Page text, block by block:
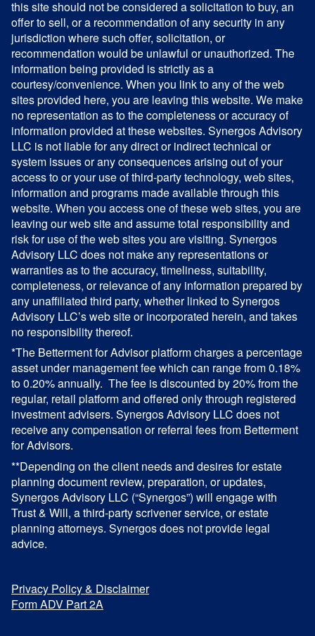
this site should not be considered a solicitation to buy, an
offer to sell, or a recommendation of any security in any
jurisdiction where such offer, solicitation, or
recommendation would be unlawful or unauthorized. The
information being provided is strictly as a
courtesy/convenience. When you link to any of the web
sites provided here, you are leaving this website. We make
no representation as to the completeness or accuracy of
information provided at these websites. Synergos Advisory
LLC is not liable for any direct or indirect technical or
system issues or any consequences arising out of your
access to or your use of third-party technology, web sites,
information and programs made available through this
website. When you access one of these web sites, you are
leaving our web site and assume total responsibility and
risk for use of the web sites you are visiting. Synergos
Advisory LLC does not make any representations or
warranties as to the accuracy, timeliness, suitability,
completeness, or relevance of any information prepared by
any unaffiliated third party, whether linked to Synergos
Advisory LLC’s web site or incorporated herein, and takes
no responsibility thereof.
*The Betterment for Advisor platform charges a percentage
asset under management fee which can range from 0.18%
to 0.20% annually. The fee is discounted by 20% from the
regular, retail platform and offered only through registered
investment advisers. Synergos Advisory LLC does not
receive any compensation or referral fees from Betterment
for Advisors.
**Depending on the client needs and desires for estate
planning document review, preparation, or updates,
Synergos Advisory LLC (“Synergos”) will engage with
Trust & Will, a third-party scrivener service, or estate
planning attorneys. Synergos does not provide legal
advice.
Privacy Policy & Disclaimer
Form ADV Part 2A